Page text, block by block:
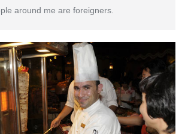
around me are foreigners.